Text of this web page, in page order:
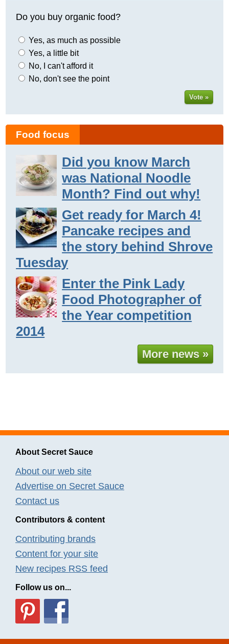
Do you buy organic food?
Yes, as much as possible
Yes, a little bit
No, I can't afford it
No, don't see the point
Vote »
Food focus
Did you know March
was National Noodle
Month? Find out why!
Get ready for March 4!
Pancake recipes and
the story behind Shrove
Tuesday
Enter the Pink Lady
Food Photographer of
the Year competition
2014
More news »
About Secret Sauce
About our web site
Advertise on Secret Sauce
Contact us
Contributors & content
Contributing brands
Content for your site
New recipes RSS feed
Follow us on...